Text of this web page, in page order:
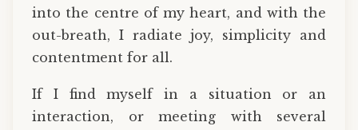
into the centre of my heart, and with the
out-breath, I radiate joy, simplicity and
contentment for all.
If I find myself in a situation or an
interaction, or meeting with several